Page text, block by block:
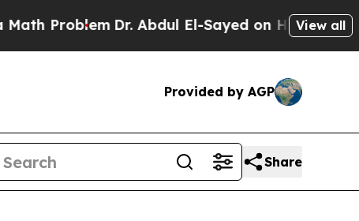
Dr. Abdul El-Sayed on Historic Michigan
View all
Provided by AGP
Share